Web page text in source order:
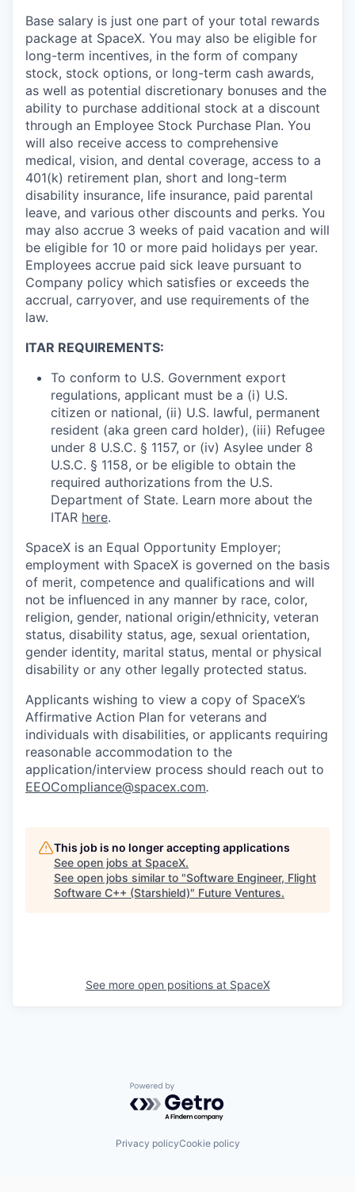
Base salary is just one part of your total rewards
package at SpaceX. You may also be eligible for
long-term incentives, in the form of company
stock, stock options, or long-term cash awards,
as well as potential discretionary bonuses and the
ability to purchase additional stock at a discount
through an Employee Stock Purchase Plan. You
will also receive access to comprehensive
medical, vision, and dental coverage, access to a
401(k) retirement plan, short and long-term
disability insurance, life insurance, paid parental
leave, and various other discounts and perks. You
may also accrue 3 weeks of paid vacation and will
be eligible for 10 or more paid holidays per year.
Employees accrue paid sick leave pursuant to
Company policy which satisfies or exceeds the
accrual, carryover, and use requirements of the
law.
ITAR REQUIREMENTS:
To conform to U.S. Government export
regulations, applicant must be a (i) U.S.
citizen or national, (ii) U.S. lawful, permanent
resident (aka green card holder), (iii) Refugee
under 8 U.S.C. § 1157, or (iv) Asylee under 8
U.S.C. § 1158, or be eligible to obtain the
required authorizations from the U.S.
Department of State. Learn more about the
ITAR here.
SpaceX is an Equal Opportunity Employer;
employment with SpaceX is governed on the basis
of merit, competence and qualifications and will
not be influenced in any manner by race, color,
religion, gender, national origin/ethnicity, veteran
status, disability status, age, sexual orientation,
gender identity, marital status, mental or physical
disability or any other legally protected status.
Applicants wishing to view a copy of SpaceX’s
Affirmative Action Plan for veterans and
individuals with disabilities, or applicants requiring
reasonable accommodation to the
application/interview process should reach out to
EEOCompliance@spacex.com.
This job is no longer accepting applications
See open jobs at SpaceX.
See open jobs similar to "Software Engineer, Flight
Software C++ (Starshield)" Future Ventures.
See more open positions at SpaceX
Powered by Getro.com
Privacy policyCookie policy